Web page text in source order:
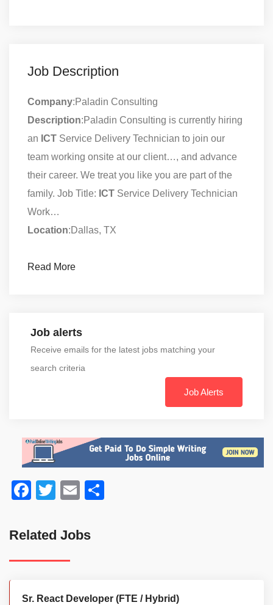
Job Description
Company:Paladin Consulting
Description:Paladin Consulting is currently hiring
an ICT Service Delivery Technician to join our
team working onsite at our client…, and advance
their career. We treat you like you are part of the
family. Job Title: ICT Service Delivery Technician
Work…
Location:Dallas, TX
Read More
Job alerts
Receive emails for the latest jobs matching your
search criteria
Job Alerts
Facebook
TwitterEmail
Related Jobs
Sr. React Developer (FTE / Hybrid)